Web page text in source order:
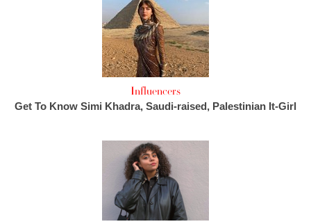
Influencers
Get To Know Simi Khadra, Saudi-raised, Palestinian It-Girl